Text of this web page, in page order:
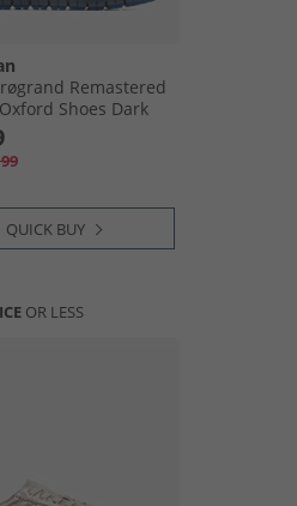
Remastered
Shoes Dark
Moon Dark
Moon
QUICK BUY
OR LESS